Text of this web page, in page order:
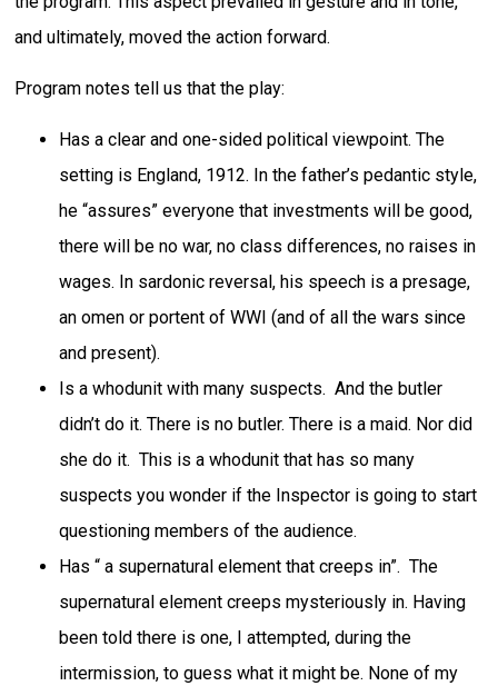
and ultimately, moved the action forward.
Program notes tell us that the play:
Has a clear and one-sided political viewpoint. The
setting is England, 1912. In the father’s pedantic style,
he “assures” everyone that investments will be good,
there will be no war, no class differences, no raises in
wages. In sardonic reversal, his speech is a presage,
an omen or portent of WWI (and of all the wars since
and present).
Is a whodunit with many suspects. And the butler
didn’t do it. There is no butler. There is a maid. Nor did
she do it. This is a whodunit that has so many
suspects you wonder if the Inspector is going to start
questioning members of the audience.
Has “ a supernatural element that creeps in”. The
supernatural element creeps mysteriously in. Having
been told there is one, I attempted, during the
intermission, to guess what it might be. None of my